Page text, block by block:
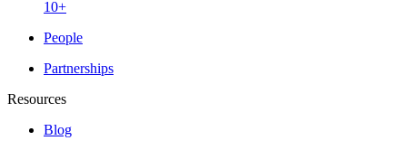
10+
People
Partnerships
Resources
Blog